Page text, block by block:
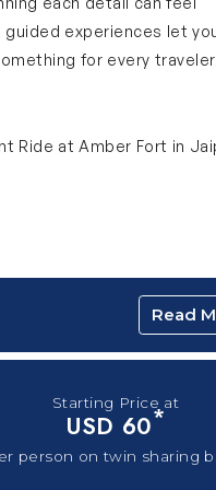
experiences let
for every
Ride at Amber Fort in
45 minutes, travelers are
about finding the
of the Himalayas.
you learn about
Read
Starting Price at
USD 60*
person on twin sharing